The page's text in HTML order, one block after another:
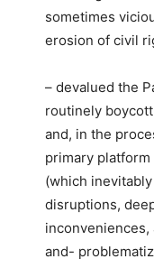
sometimes
erosion of civil
– devalued the
routinely
and, in the
primary
(which
disruptions,
and-